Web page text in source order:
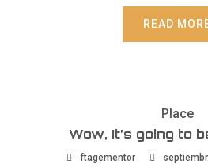
READ
Place
Wow, It’s going to
ftagementor